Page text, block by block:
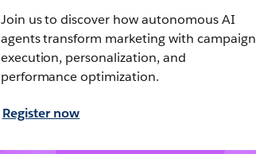
Join us to discover how autonomous AI
agents transform marketing with campaign
execution, personalization, and
performance optimization.
Register now